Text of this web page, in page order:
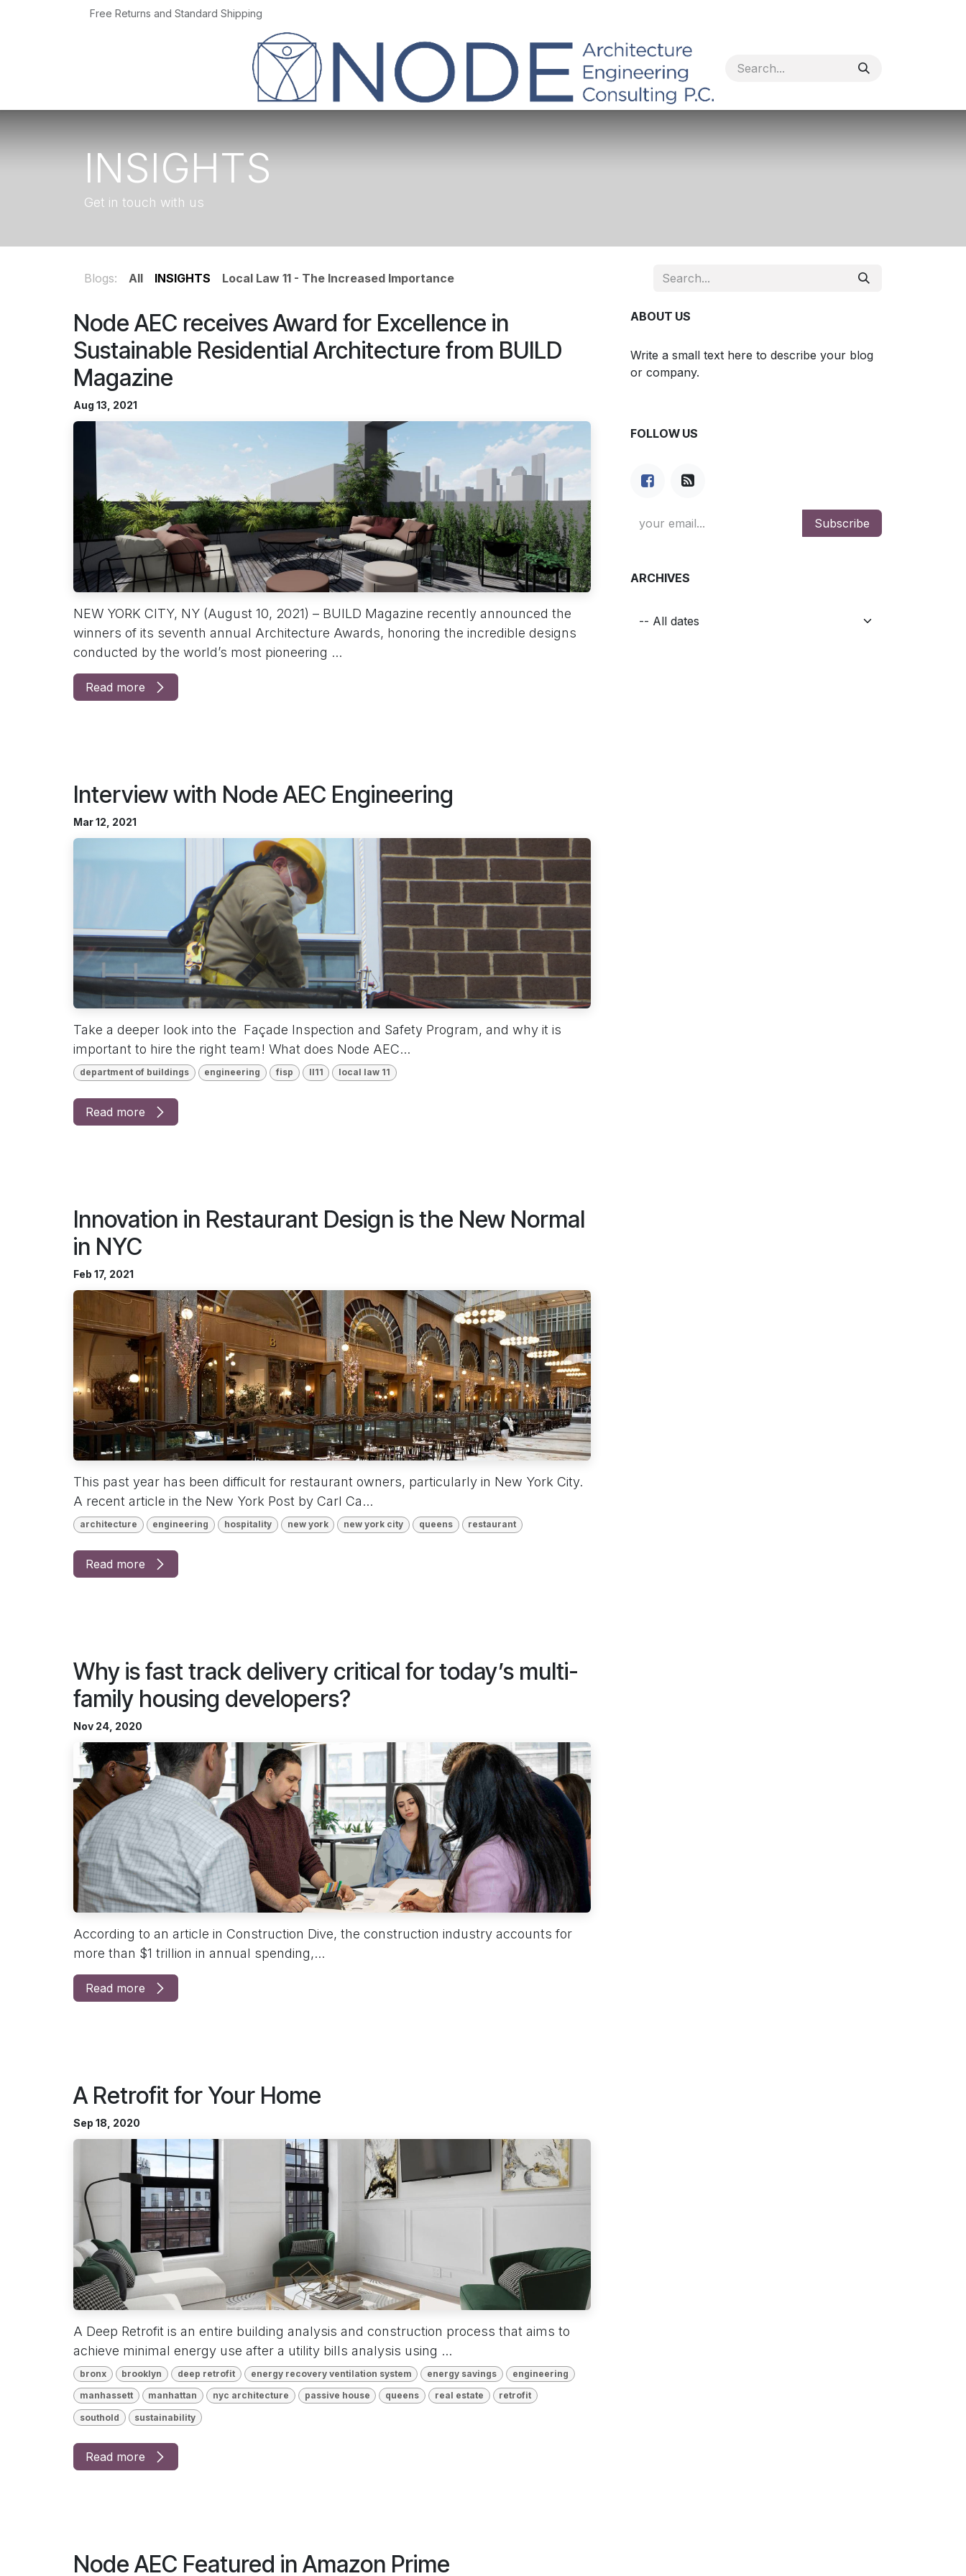
Free Returns and Standard Shipping
INSIGHTS
Get in touch with us
Blogs: All INSIGHTS Local Law 11 - The Increased Importance
Node AEC receives Award for Excellence in
Sustainable Residential Architecture from BUILD
Magazine
Aug 13, 2021
NEW YORK CITY, NY (August 10, 2021) – BUILD Magazine recently announced the
winners of its seventh annual Architecture Awards, honoring the incredible designs
conducted by the world’s most pioneering ...
Read more
Interview with Node AEC Engineering
Mar 12, 2021
Take a deeper look into the Façade Inspection and Safety Program, and why it is
important to hire the right team! What does Node AEC...
department of buildings engineering fisp ll11 local law 11
Read more
Innovation in Restaurant Design is the New Normal
in NYC
Feb 17, 2021
This past year has been difficult for restaurant owners, particularly in New York City.
A recent article in the New York Post by Carl Ca...
architecture engineering hospitality new york new york city queens restaurant
Read more
Why is fast track delivery critical for today’s multi-
family housing developers?
Nov 24, 2020
According to an article in Construction Dive, the construction industry accounts for
more than $1 trillion in annual spending,...
Read more
A Retrofit for Your Home
Sep 18, 2020
A Deep Retrofit is an entire building analysis and construction process that aims to
achieve minimal energy use after a utility bills analysis using ...
bronx brooklyn deep retrofit energy recovery ventilation system energy savings engineering
manhassett manhattan nyc architecture passive house queens real estate retrofit
southold sustainability
Read more
Node AEC Featured in Amazon Prime
ABOUT US
Write a small text here to describe your blog
or company.
FOLLOW US
Subscribe
ARCHIVES